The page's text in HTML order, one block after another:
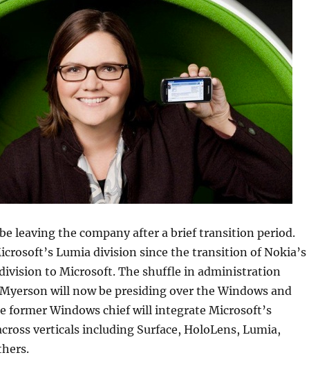
leaving the company after a brief transition period.
Lumia division since the transition of Nokia’s
division to Microsoft. The shuffle in administration
will now be presiding over the Windows and
former Windows chief will integrate Microsoft’s
verticals including Surface, HoloLens, Lumia,